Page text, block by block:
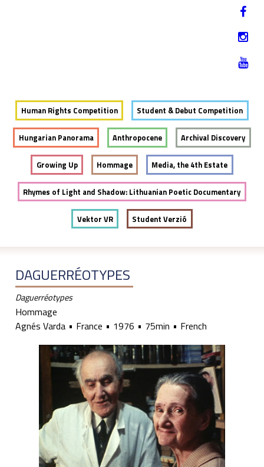
Human Rights Competition Student & Debut Competition
Hungarian Panorama Anthropocene Archival Discovery
Growing Up Hommage Media, the 4th Estate
Rhymes of Light and Shadow: Lithuanian Poetic Documentary
Vektor VR Student Verzió
DAGUERRÉOTYPES
Daguerréotypes
Hommage
Agnés Varda
France 1976 75min French